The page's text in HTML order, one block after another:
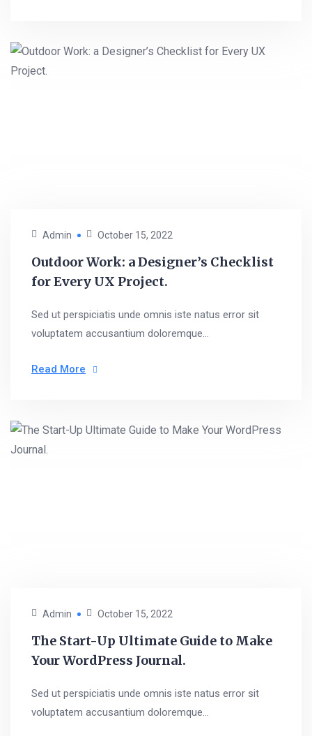
Admin October 15, 2022
Outdoor Work: a Designer’s Checklist
for Every UX Project.
Sed ut perspiciatis unde omnis iste natus error sit
voluptatem accusantium doloremque...
Read More
Admin October 15, 2022
The Start-Up Ultimate Guide to Make
Your WordPress Journal.
Sed ut perspiciatis unde omnis iste natus error sit
voluptatem accusantium doloremque...